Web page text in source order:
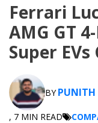
Ferrari
AMG GT
Super
BY PUNITH
, 7 MIN READ